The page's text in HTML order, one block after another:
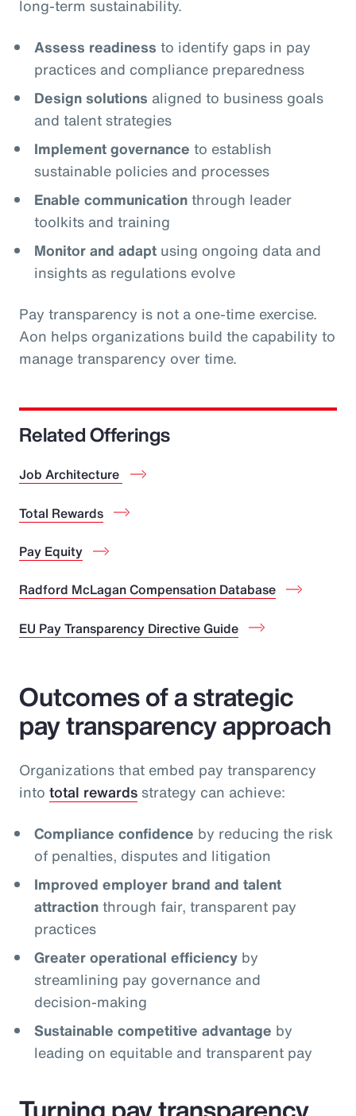
long‑term sustainability.
Assess readiness to identify gaps in pay
practices and compliance preparedness
Design solutions aligned to business goals
and talent strategies
Implement governance to establish
sustainable policies and processes
Enable communicationthrough leader
toolkits and training
Monitor and adapt using ongoing data and
insights as regulations evolve
Pay transparency is not a one‑time exercise.
Aon helps organizations build the capability to
manage transparency over time.
Related Offerings
Job Architecture
Total Rewards
Pay Equity
Radford McLagan Compensation Database
EU Pay Transparency Directive Guide
Outcomes of a strategic
pay transparency approach
Organizations that embed pay transparency
into total rewardsstrategy can achieve:
Compliance confidence by reducing the risk
of penalties, disputes and litigation
Improved employer brand and talent
attractionthrough fair, transparent pay
practices
Greater operational efficiency by
streamlining pay governance and
decision‑making
Sustainable competitive advantage by
leading on equitable and transparent pay